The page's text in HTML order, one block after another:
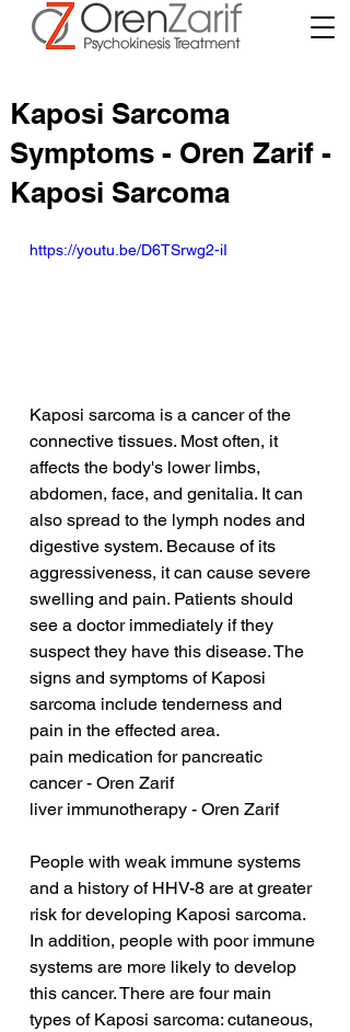
Kaposi Sarcoma
Symptoms - Oren Zarif -
Kaposi Sarcoma
https://youtu.be/D6TSrwg2-iI
Kaposi sarcoma is a cancer of the
connective tissues. Most often, it
affects the body's lower limbs,
abdomen, face, and genitalia. It can
also spread to the lymph nodes and
digestive system. Because of its
aggressiveness, it can cause severe
swelling and pain. Patients should
see a doctor immediately if they
suspect they have this disease. The
signs and symptoms of Kaposi
sarcoma include tenderness and
pain in the effected area.
pain medication for pancreatic
cancer - Oren Zarif
liver immunotherapy - Oren Zarif
People with weak immune systems
and a history of HHV-8 are at greater
risk for developing Kaposi sarcoma.
In addition, people with poor immune
systems are more likely to develop
this cancer. There are four main
types of Kaposi sarcoma: cutaneous,